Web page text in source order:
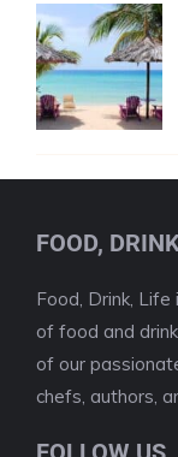
FOOD,
Food, Drink,
of food and
of our
chefs, authors,